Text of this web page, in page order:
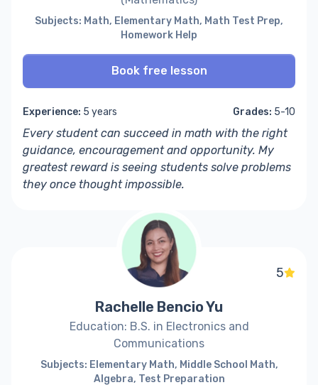
Subjects: Math, Elementary Math, Math Test Prep,
Homework Help
Book free lesson
Experience: 5 years Grades: 5-10
Every student can succeed in math with the right
guidance, encouragement and opportunity. My
greatest reward is seeing students solve problems
they once thought impossible.
5
Rachelle Bencio Yu
Education: B.S. in Electronics and
Communications
Subjects: Elementary Math, Middle School Math,
Algebra, Test Preparation